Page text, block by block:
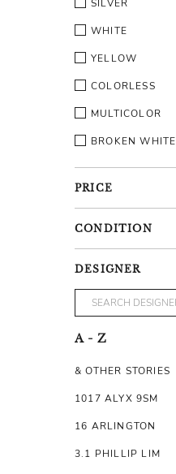
SILVER
WHITE
YELLOW
COLORLESS
MULTICOLOR
BROKEN WHITE
PRICE
CONDITION
DESIGNER
A - Z
& OTHER STORIES
1017 ALYX 9SM
16 ARLINGTON
3.1 PHILLIP LIM